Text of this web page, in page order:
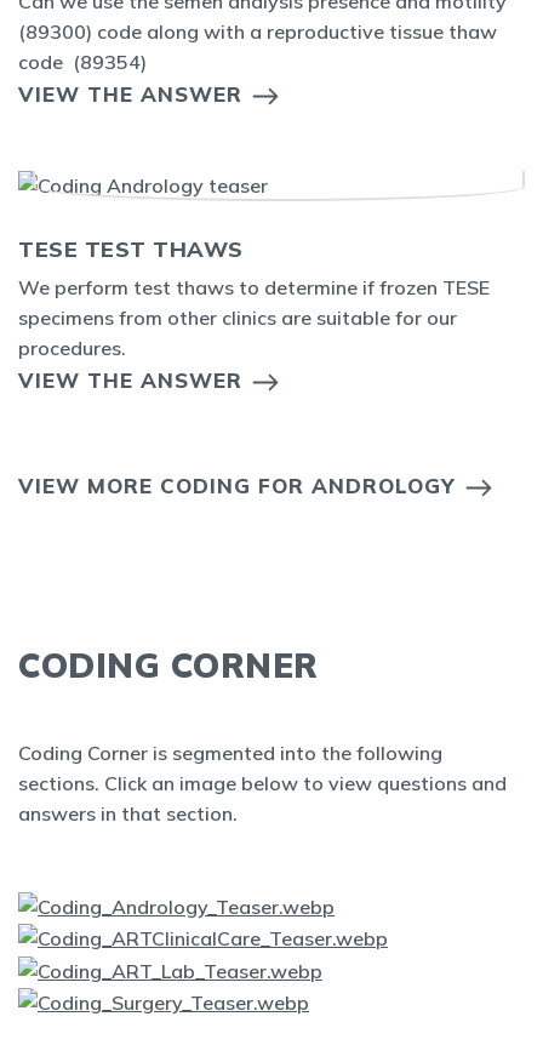
(89300) code along with a reproductive tissue thaw
code (89354)
VIEW THE ANSWER
TESE TEST THAWS
We perform test thaws to determine if frozen TESE
specimens from other clinics are suitable for our
procedures.
VIEW THE ANSWER
VIEW MORE CODING FOR ANDROLOGY
CODING CORNER
Coding Corner is segmented into the following
sections. Click an image below to view questions and
answers in that section.